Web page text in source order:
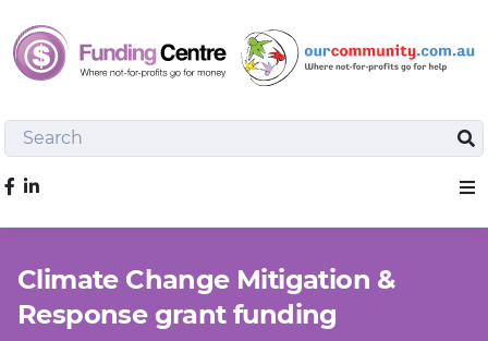
Search
Like us on Facebook
Climate Change Mitigation &
Response grant funding